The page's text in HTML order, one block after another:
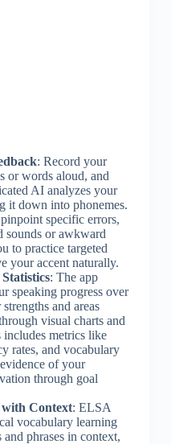
: Record your
or words aloud, and
AI analyzes your
it down into phonemes.
specific errors,
sounds or awkward
to practice targeted
your accent naturally.
: The app
speaking progress over
and areas
visual charts and
metrics like
rates, and vocabulary
of your
through goal
Context: ELSA
vocabulary learning
phrases in context,